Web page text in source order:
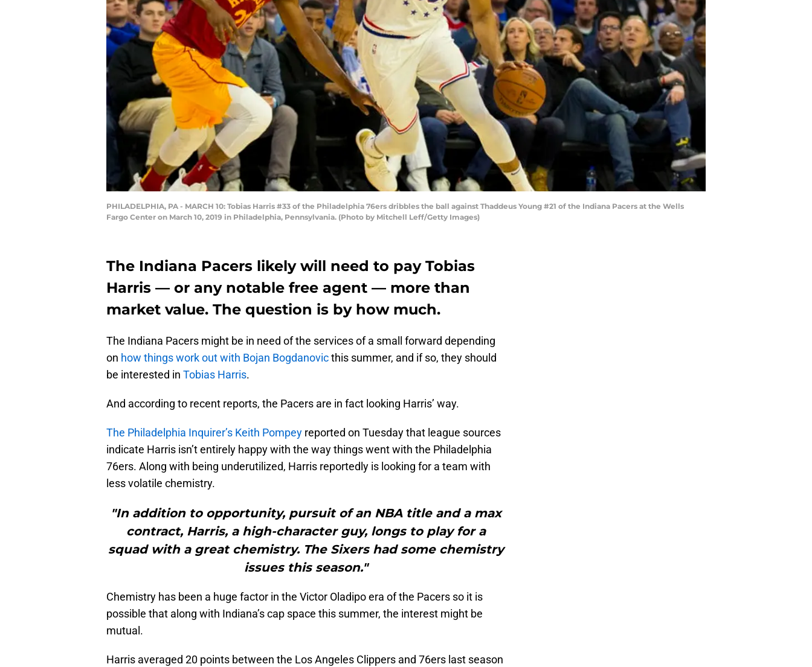
PHILADELPHIA, PA - MARCH 10: Tobias Harris #33 of the Philadelphia 76ers dribbles the ball against Thaddeus Young #21 of the Indiana Pacers at the Wells
Fargo Center on March 10, 2019 in Philadelphia, Pennsylvania. (Photo by Mitchell Leff/Getty Images)
The Indiana Pacers likely will need to pay Tobias
Harris — or any notable free agent — more than
market value. The question is by how much.
The Indiana Pacers might be in need of the services of a small forward depending
on how things work out with Bojan Bogdanovicthis summer, and if so, they should
be interested in Tobias Harris.
And according to recent reports, the Pacers are in fact looking Harris’ way.
The Philadelphia Inquirer’s Keith Pompey reported on Tuesday that league sources
indicate Harris isn’t entirely happy with the way things went with the Philadelphia
76ers. Along with being underutilized, Harris reportedly is looking for a team with
less volatile chemistry.
"In addition to opportunity, pursuit of an NBA title and a max
contract, Harris, a high-character guy, longs to play for a
squad with a great chemistry. The Sixers had some chemistry
issues this season."
Chemistry has been a huge factor in the Victor Oladipo era of the Pacers so it is
possible that along with Indiana’s cap space this summer, the interest might be
mutual.
Harris averaged 20 points between the Los Angeles Clippers and 76ers last season